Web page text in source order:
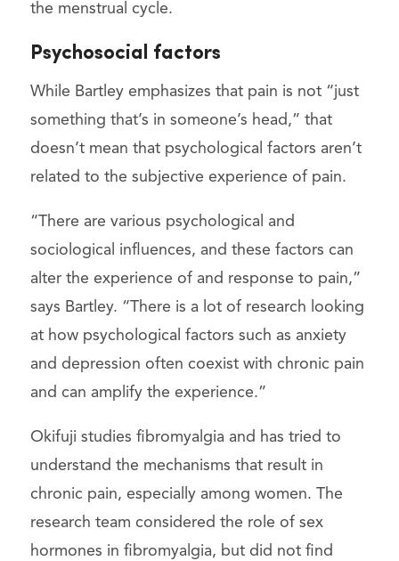
the menstrual cycle.
Psychosocial factors
While Bartley emphasizes that pain is not “just
something that’s in someone’s head,” that
doesn’t mean that psychological factors aren’t
related to the subjective experience of pain.
“There are various psychological and
sociological influences, and these factors can
alter the experience of and response to pain,”
says Bartley. “There is a lot of research looking
at how psychological factors such as anxiety
and depression often coexist with chronic pain
and can amplify the experience.”
Okifuji studies fibromyalgia and has tried to
understand the mechanisms that result in
chronic pain, especially among women. The
research team considered the role of sex
hormones in fibromyalgia, but did not find